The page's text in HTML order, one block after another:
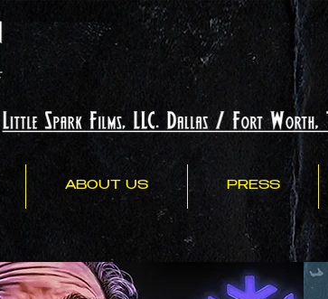
ABOUT US PRESS